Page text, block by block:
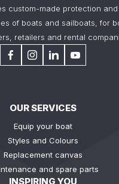
custom-made protection
of boats and sailboats, for
retailers and rental
OUR SERVICES
Equip your boat
Styles and Colours
Replacement canvas
and spare parts
INSPIRING YOU